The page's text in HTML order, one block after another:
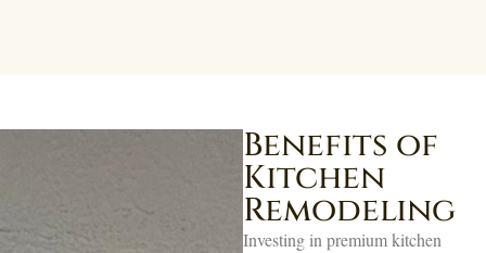
Benefits of
Kitchen
Remodeling
Investing in premium kitchen